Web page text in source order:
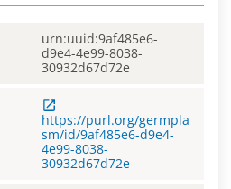
urn:uuid:9af485e6-
d9e4-4e99-8038-
30932d67d72e
https://purl.org/germpla
sm/id/9af485e6-d9e4-
4e99-8038-
30932d67d72e